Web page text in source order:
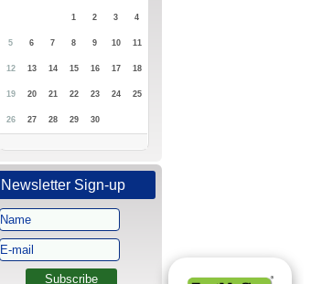
1 2 3 4
5 6 7 8 9 10 11
12 13 14 15 16 17 18
19 20 21 22 23 24 25
26 27 28 29 30
Newsletter Sign-up